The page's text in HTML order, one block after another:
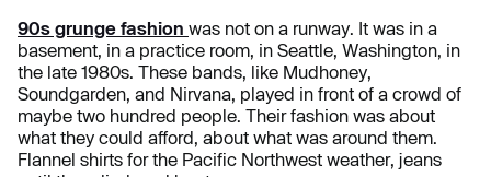
90s grunge fashion was not on a runway. It was in a
basement, in a practice room, in Seattle, Washington, in
the late 1980s. These bands, like Mudhoney,
Soundgarden, and Nirvana, played in front of a crowd of
maybe two hundred people. Their fashion was about
what they could afford, about what was around them.
Flannel shirts for the Pacific Northwest weather, jeans